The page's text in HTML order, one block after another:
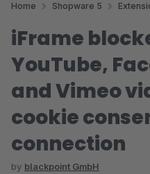
Home Shopware 5
iFrame
YouTube,
and Vimeo
cookie
connection
by blackpoint GmbH